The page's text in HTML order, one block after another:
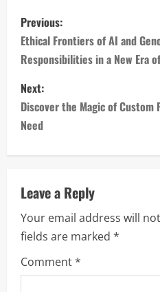
P
o
s
t
n
a
v
i
g
a
Previous:
Ethical Frontiers of AI and
Responsibilities in a New Era
Next:
Discover the Magic of
Need
Leave a Reply
Your email address will
fields are marked *
Comment*